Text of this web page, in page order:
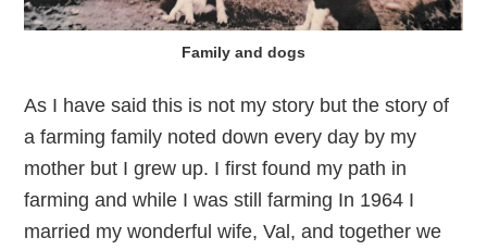
Family and dogs
As I have said this is not my story but the story of
a farming family noted down every day by my
mother but I grew up. I first found my path in
farming and while I was still farming In 1964 I
married my wonderful wife, Val, and together we